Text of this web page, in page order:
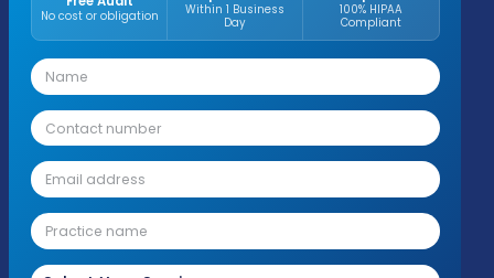
come from precise coding, complete
documentation, correct modifier
regular internal audits, and strict
payer-specific podiatry billing rules.
Podiatry & Foot Care Medical Billing Services